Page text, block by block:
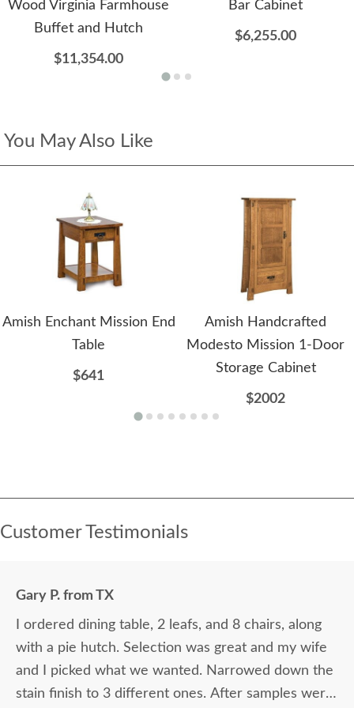
Wood Virginia Farmhouse
Buffet and Hutch
$11,354.00
Bar Cabinet
$6,255.00
You May Also Like
Amish Enchant Mission End
Table
$641
Amish Handcrafted
Modesto Mission 1-Door
Storage Cabinet
$2002
Customer Testimonials
Gary P. from TX
I ordered dining table, 2 leafs, and 8 chairs, along
with a pie hutch. Selection was great and my wife
and I picked what we wanted. Narrowed down the
stain finish to 3 different ones. After samples were